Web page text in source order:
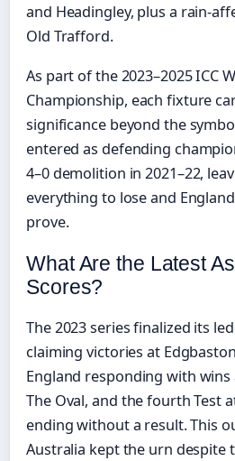
and Headingley, plus a rain-
Old Trafford.
As part of the 2023–2025 ICC
Championship, each fixture
significance beyond the
entered as defending
4–0 demolition in 2021–22,
everything to lose and
prove.
What Are the Latest
Scores?
The 2023 series finalized its
claiming victories at
England responding with wins
The Oval, and the fourth Test
ending without a result. This
Australia kept the urn despite